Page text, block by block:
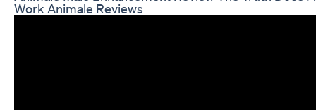
Work Animale Reviews